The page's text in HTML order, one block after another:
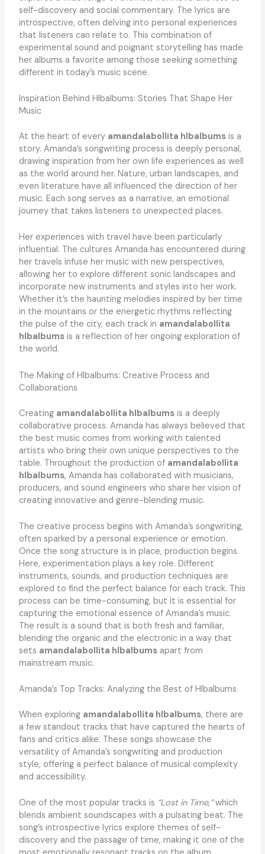
self-discovery and social commentary. The lyrics are
introspective, often delving into personal experiences
that listeners can relate to. This combination of
experimental sound and poignant storytelling has made
her albums a favorite among those seeking something
different in today’s music scene.
Inspiration Behind Hlbalbums: Stories That Shape Her
Music
At the heart of every amandalabollita hlbalbumsis a
story. Amanda’s songwriting process is deeply personal,
drawing inspiration from her own life experiences as well
as the world around her. Nature, urban landscapes, and
even literature have all influenced the direction of her
music. Each song serves as a narrative, an emotional
journey that takes listeners to unexpected places.
Her experiences with travel have been particularly
influential. The cultures Amanda has encountered during
her travels infuse her music with new perspectives,
allowing her to explore different sonic landscapes and
incorporate new instruments and styles into her work.
Whether it’s the haunting melodies inspired by her time
in the mountains or the energetic rhythms reflecting
the pulse of the city, each track in amandalabollita
hlbalbumsis a reflection of her ongoing exploration of
the world.
The Making of Hlbalbums: Creative Process and
Collaborations
Creating amandalabollita hlbalbumsis a deeply
collaborative process. Amanda has always believed that
the best music comes from working with talented
artists who bring their own unique perspectives to the
table. Throughout the production of amandalabollita
hlbalbums, Amanda has collaborated with musicians,
producers, and sound engineers who share her vision of
creating innovative and genre-blending music.
The creative process begins with Amanda’s songwriting,
often sparked by a personal experience or emotion.
Once the song structure is in place, production begins.
Here, experimentation plays a key role. Different
instruments, sounds, and production techniques are
explored to find the perfect balance for each track. This
process can be time-consuming, but it is essential for
capturing the emotional essence of Amanda’s music.
The result is a sound that is both fresh and familiar,
blending the organic and the electronic in a way that
sets amandalabollita hlbalbumsapart from
mainstream music.
Amanda’s Top Tracks: Analyzing the Best of Hlbalbums
When exploring amandalabollita hlbalbums, there are
a few standout tracks that have captured the hearts of
fans and critics alike. These songs showcase the
versatility of Amanda’s songwriting and production
style, offering a perfect balance of musical complexity
and accessibility.
One of the most popular tracks is “Lost in Time,”which
blends ambient soundscapes with a pulsating beat. The
song’s introspective lyrics explore themes of self-
discovery and the passage of time, making it one of the